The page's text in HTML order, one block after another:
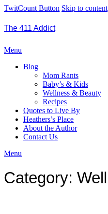
TwitCount Button Skip to content
The 411 Addict
Menu
Blog
Mom Rants
Baby’s & Kids
Wellness & Beauty
Recipes
Quotes to Live By
Heathers’s Place
About the Author
Contact Us
Menu
Category: